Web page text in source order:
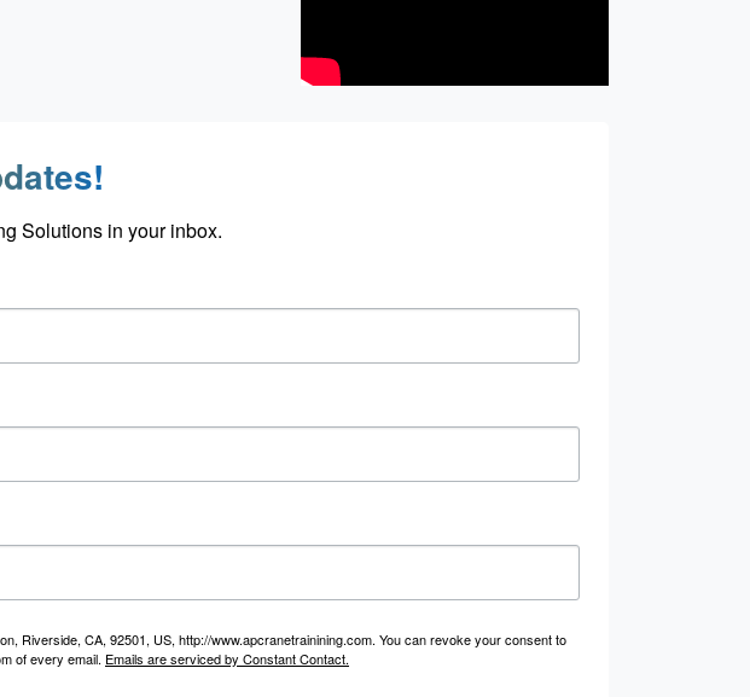
Solutions in your inbox.
Riverside, CA, 92501, US, http://www.apcranetrainining.com. You can revoke your consent to
of every email. Emails are serviced by Constant Contact.